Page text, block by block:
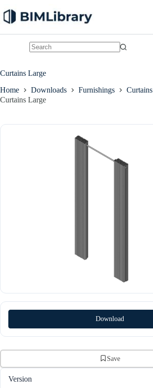
to
content
Curtains Large
Home Downloads Furnishings
Curtains
Curtains Large
Download
Save
Version